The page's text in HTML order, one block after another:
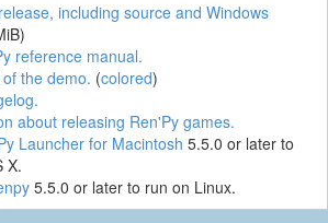
including source and Windows
reference manual.
the demo. (colored)
about releasing Ren'Py games.
Launcher for Macintosh 5.5.0 or later to
X.
5.5.0 or later to run on Linux.